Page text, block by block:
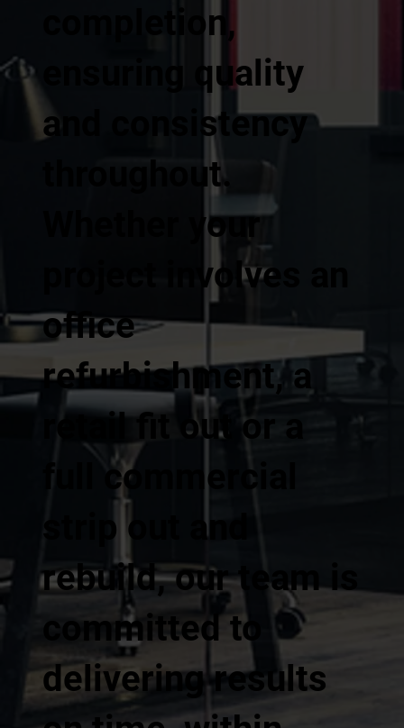
completion,
ensuring quality
and consistency
throughout.
Whether your
project involves an
office
refurbishment, a
retail fit out or a
full commercial
strip out and
rebuild, our team is
committed to
delivering results